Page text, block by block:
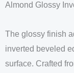
Almond Glossy
The glossy finish
inverted beveled
surface. Crafted